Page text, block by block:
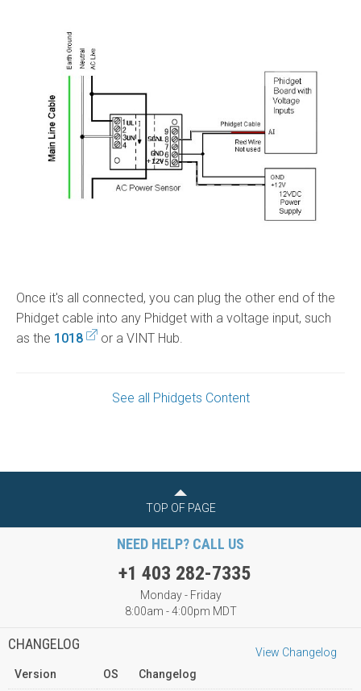
Once it's all connected, you can plug the other end of the
Phidget cable into any Phidget with a voltage input, such
as the 1018 or a VINT Hub.
See all Phidgets Content
TOP OF PAGE
NEED HELP? CALL US
+1 403 282-7335
Monday - Friday
8:00am - 4:00pm MDT
CHANGELOG
View Changelog
Version
OS Changelog